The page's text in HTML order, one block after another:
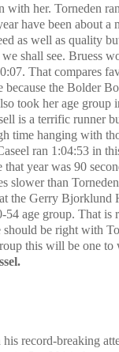
with her. Torneden
have been about a
as well as quality
shall see. Bruess
That compares
because the Bolder
took her age group
is a terrific runner
time hanging with
ran 1:04:53 in
year was 90
slower than
the Gerry Bjorklund
54 age group. That is
be right with
this will be one to
his record-breaking